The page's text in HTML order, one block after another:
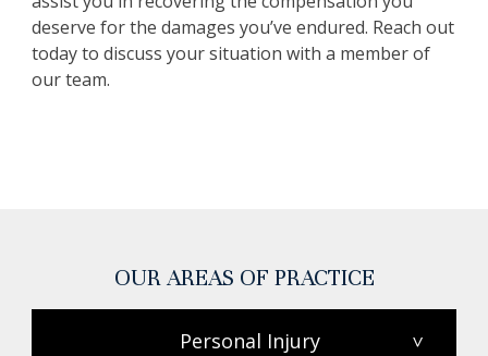
deserve for the damages you’ve endured. Reach out
today to discuss your situation with a member of
our team.
OUR AREAS OF PRACTICE
Personal Injury >